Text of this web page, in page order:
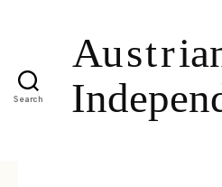
Search